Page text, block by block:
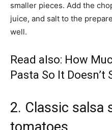
smaller pieces. Add the
juice, and salt to the
well.
Read also: How
Pasta So It
2. Classic salsa